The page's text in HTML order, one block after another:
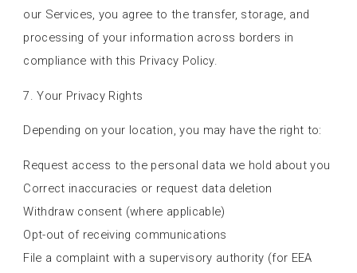
our Services, you agree to the transfer, storage, and
processing of your information across borders in
compliance with this Privacy Policy.
7. Your Privacy Rights
Depending on your location, you may have the right to:
Request access to the personal data we hold about you
Correct inaccuracies or request data deletion
Withdraw consent (where applicable)
Opt-out of receiving communications
File a complaint with a supervisory authority (for EEA